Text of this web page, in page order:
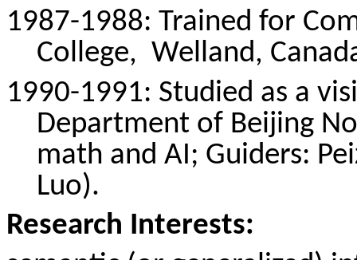
1987-1988: Trained for
College, Welland,
1990-1991: Studied as a
Department of Beijing
math and AI; Guiders:
Luo).
Research Interests: